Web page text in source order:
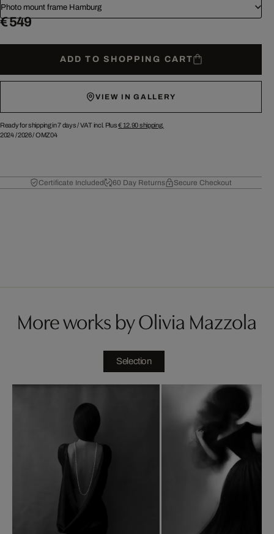
Photo mount frame Hamburg
€ 549
ADD TO SHOPPING CART
VIEW IN GALLERY
Ready for shipping in 7 days /VAT incl. Plus€ 12.90shipping.
2024/2026/OMZ04
Certificate Included 60 Day Returns Secure Checkout
More works by Olivia Mazzola
Selection